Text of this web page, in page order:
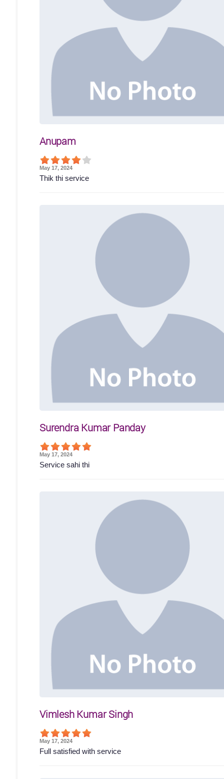
Anupam
May 17, 2024
Thik thi service
Surendra Kumar Panday
May 17, 2024
Service sahi thi
Vimlesh Kumar Singh
May 17, 2024
Full satisfied with service